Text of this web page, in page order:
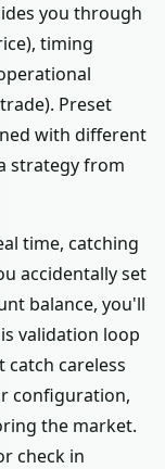
you through
timing
Preset
with different
strategy from
time, catching
accidentally set
balance, you'll
validation loop
catch careless
configuration,
the market.
check in